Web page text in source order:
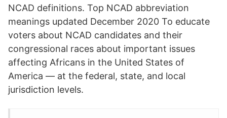
NCAD definitions. Top NCAD abbreviation
meanings updated December 2020 To educate
voters about NCAD candidates and their
congressional races about important issues
affecting Africans in the United States of
America — at the federal, state, and local
jurisdiction levels.